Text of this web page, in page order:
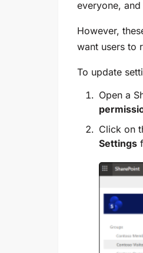
everyone,
However,
want users to
To update
Open a
Click on
Settings